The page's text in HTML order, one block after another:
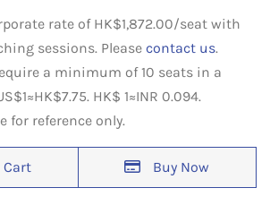
rate of HK$1,872.00/seat with
sessions. Please contact us.
a minimum of 10 seats in a
HK$ 1≈INR 0.094.
for reference only.
Cart Buy Now